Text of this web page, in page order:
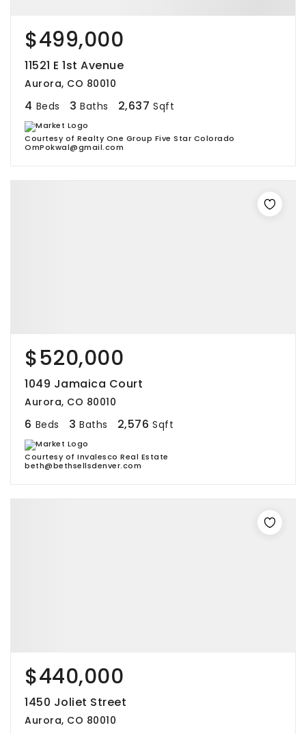
$499,000
11521 E 1st Avenue
Aurora, CO 80010
4 Beds 3 Baths 2,637 Sqft
Courtesy of Realty One Group Five Star Colorado
OmPokwal@gmail.com
$520,000
1049 Jamaica Court
Aurora, CO 80010
6 Beds 3 Baths 2,576 Sqft
Courtesy of Invalesco Real Estate
beth@bethsellsdenver.com
$440,000
1450 Joliet Street
Aurora, CO 80010